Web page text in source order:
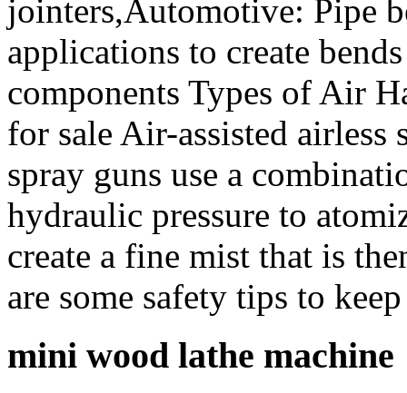
jointers,Automotive: Pipe
applications to create
components Types of Air
for sale Air-assisted airless
spray guns use a
hydraulic pressure to
create a fine mist that is
are some safety tips to
mini wood lathe machine